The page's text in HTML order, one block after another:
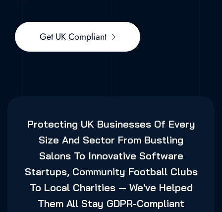
Get UK Compliant
Protecting UK Businesses Of Every
Size And Sector From Bustling
Salons To Innovative Software
Startups, Community Football Clubs
To Local Charities — We've Helped
Them All Stay GDPR-Compliant